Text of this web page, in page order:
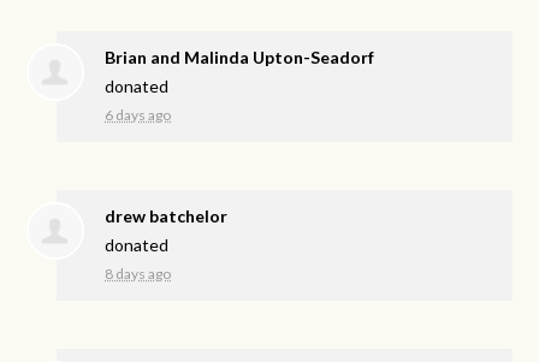
Brian and Malinda Upton-Seadorf
donated
6 days ago
drew batchelor
donated
8 days ago